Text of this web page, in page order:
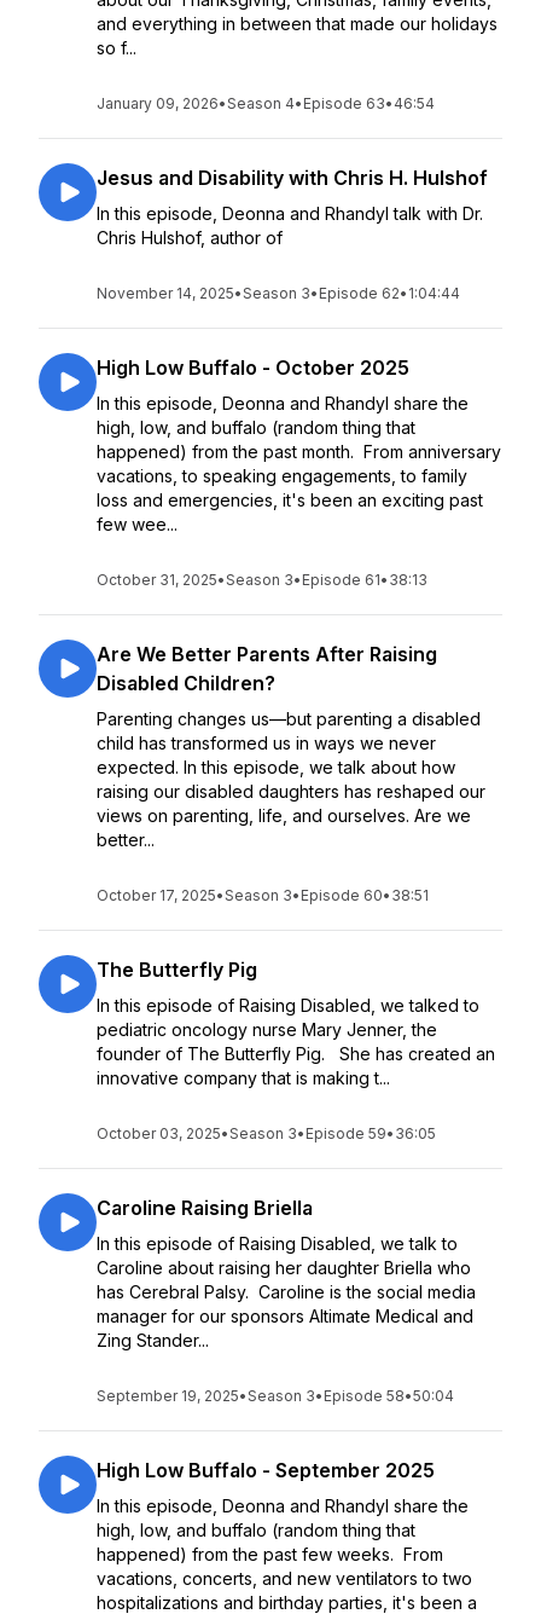
and everything in between that made our holidays
so f...
January 09, 2026•Season 4• Episode 63• 46:54
Jesus and Disability with Chris H. Hulshof
In this episode, Deonna and Rhandyl talk with Dr.
Chris Hulshof, author of
November 14, 2025•Season 3• Episode 62• 1:04:44
High Low Buffalo - October 2025
In this episode, Deonna and Rhandyl share the
high, low, and buffalo (random thing that
happened) from the past month. From anniversary
vacations, to speaking engagements, to family
loss and emergencies, it's been an exciting past
few wee...
October 31, 2025•Season 3• Episode 61• 38:13
Are We Better Parents After Raising
Disabled Children?
Parenting changes us—but parenting a disabled
child has transformed us in ways we never
expected. In this episode, we talk about how
raising our disabled daughters has reshaped our
views on parenting, life, and ourselves. Are we
better...
October 17, 2025•Season 3• Episode 60• 38:51
The Butterfly Pig
In this episode of Raising Disabled, we talked to
pediatric oncology nurse Mary Jenner, the
founder of The Butterfly Pig. She has created an
innovative company that is making t...
October 03, 2025•Season 3• Episode 59• 36:05
Caroline Raising Briella
In this episode of Raising Disabled, we talk to
Caroline about raising her daughter Briella who
has Cerebral Palsy. Caroline is the social media
manager for our sponsors Altimate Medical and
Zing Stander...
September 19, 2025•Season 3• Episode 58•50:04
High Low Buffalo - September 2025
In this episode, Deonna and Rhandyl share the
high, low, and buffalo (random thing that
happened) from the past few weeks. From
vacations, concerts, and new ventilators to two
hospitalizations and birthday parties, it's been a